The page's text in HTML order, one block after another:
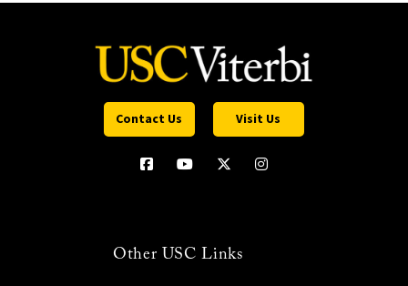
Contact Us Visit Us
Other USC Links